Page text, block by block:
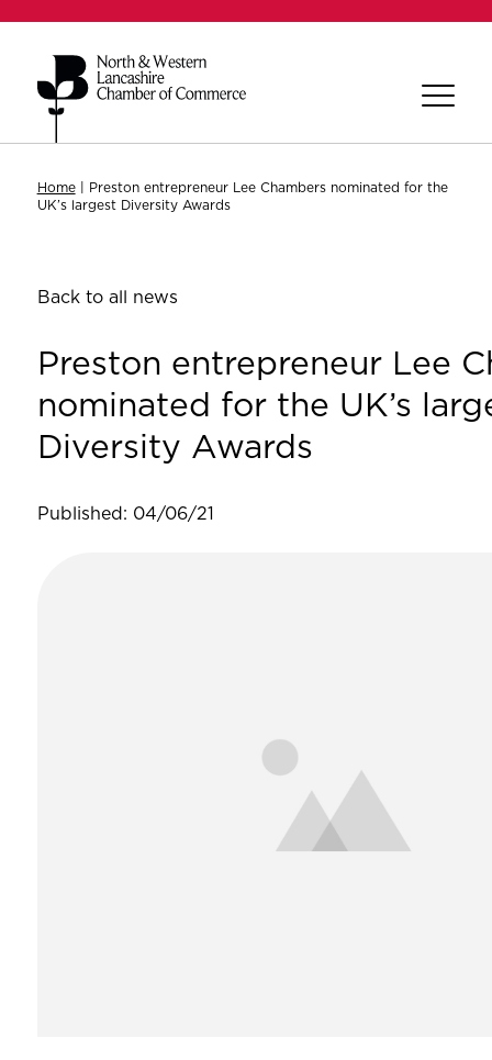
Home| Preston entrepreneur Lee Chambers nominated for the
UK’s largest Diversity Awards
Back to all news
Preston entrepreneur Lee
nominated for the UK’s
Diversity Awards
Published: 04/06/21